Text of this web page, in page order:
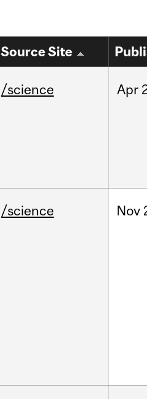
Source Site
/science Apr
/science Nov